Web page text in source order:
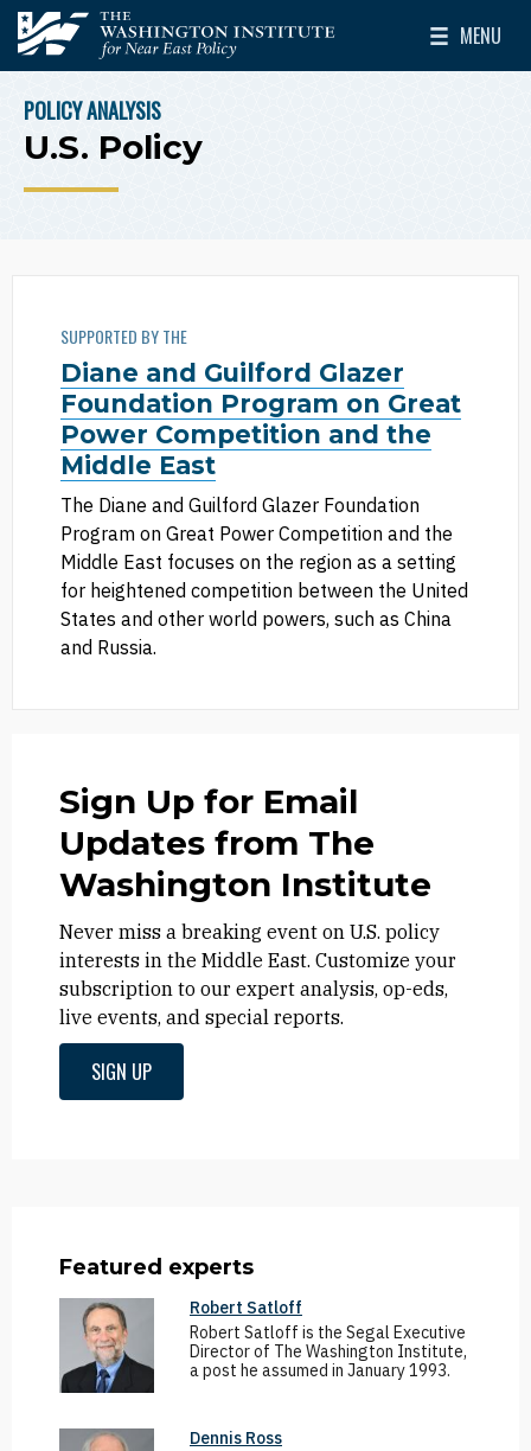
Skip to main content
The Washington Institute for Near East Policy
MENU
Toggle
BREADCRUMB
POLICY ANALYSIS
U.S. Policy
SUPPORTED BY THE
Diane and Guilford Glazer
Foundation Program on Great
Power Competition and the
Middle East
The Diane and Guilford Glazer Foundation
Program on Great Power Competition and the
Middle East focuses on the region as a setting
for heightened competition between the United
States and other world powers, such as China
and Russia.
Sign Up for Email
Updates from The
Washington Institute
Never miss a breaking event on U.S. policy
interests in the Middle East. Customize your
subscription to our expert analysis, op-eds,
live events, and special reports.
SIGN UP
Featured experts
Robert Satloff
Robert Satloff is the Segal Executive
Director of The Washington Institute,
a post he assumed in January 1993.
Dennis Ross